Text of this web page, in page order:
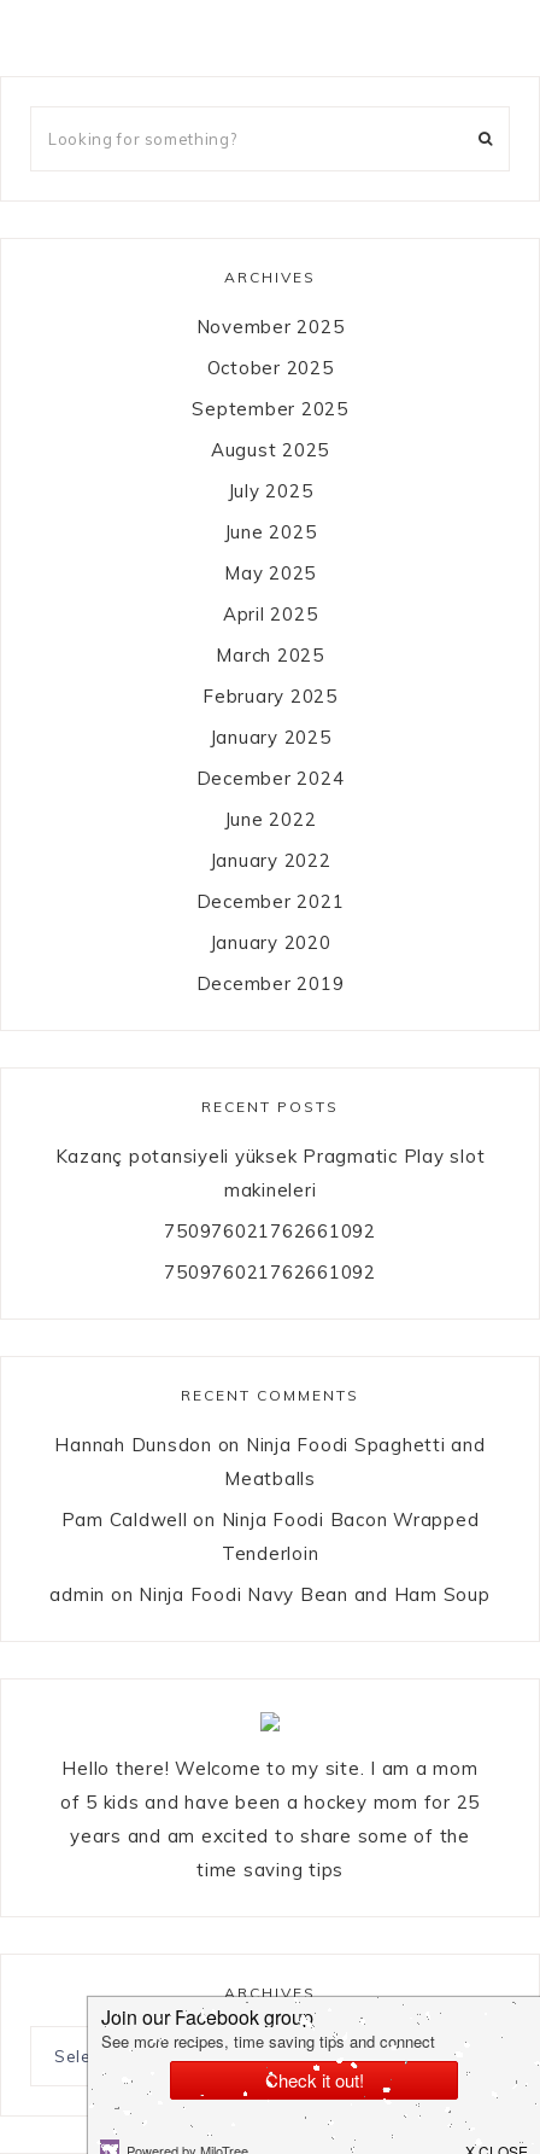
ARCHIVES
November 2025
October 2025
September 2025
August 2025
July 2025
June 2025
May 2025
April 2025
March 2025
February 2025
January 2025
December 2024
June 2022
January 2022
December 2021
January 2020
December 2019
RECENT POSTS
Kazanç potansiyeli yüksek Pragmatic Play slot
makineleri
750976021762661092
750976021762661092
RECENT COMMENTS
Hannah Dunsdon on Ninja Foodi Spaghetti and
Meatballs
Pam Caldwell on Ninja Foodi Bacon Wrapped
Tenderloin
admin on Ninja Foodi Navy Bean and Ham Soup
Hello there! Welcome to my site. I am a mom
of 5 kids and have been a hockey mom for 25
years and am excited to share some of the
time saving tips
ARCHIVES